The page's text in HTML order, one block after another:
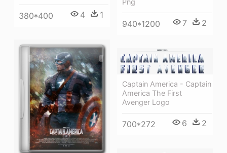
Png
940*1200 7 2
380*400 4 1
Captain America - Captain
America The First
Avenger Logo
700*272 6 2